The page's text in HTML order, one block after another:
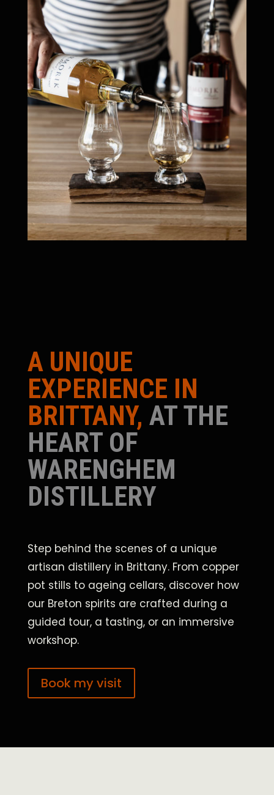
A UNIQUE
EXPERIENCE IN
BRITTANY, AT THE
HEART OF
WARENGHEM
DISTILLERY
Step behind the scenes of a unique
artisan distillery in Brittany. From copper
pot stills to ageing cellars, discover how
our Breton spirits are crafted during a
guided tour, a tasting, or an immersive
workshop.
Book my visit